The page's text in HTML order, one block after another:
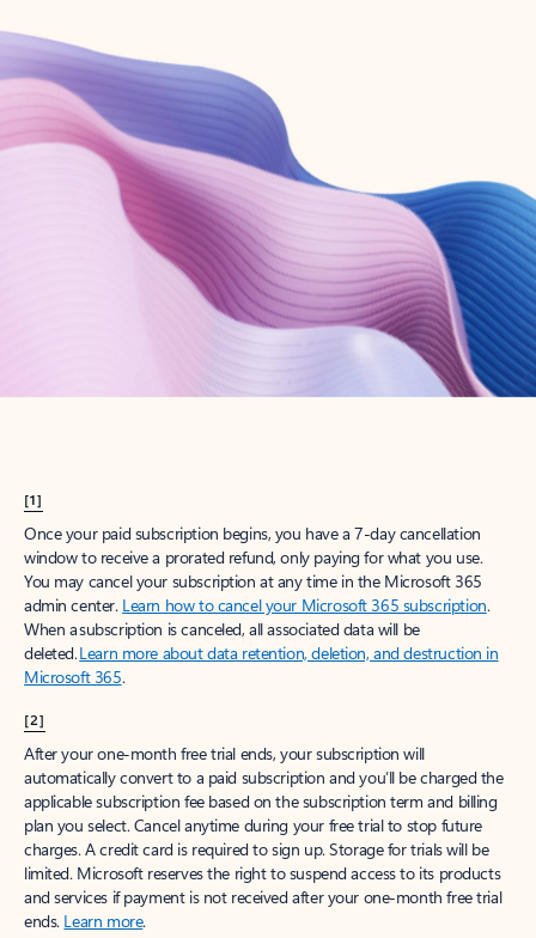
Create account
Try Microsoft 365
Get the best Outlook experience with a Microsoft 365 subscription.
[1]
Once your paid subscription begins, you have a 7-day cancellation
window to receive a prorated refund, only paying for what you use.
You may cancel your subscription at any time in the Microsoft 365
admin center. Learn how to cancel your Microsoft 365 subscription.
When a subscription is canceled, all associated data will be
deleted.Learn more about data retention, deletion, and destruction in
Microsoft 365.
[2]
After your one-month free trial ends, your subscription will
automatically convert to a paid subscription and you’ll be charged the
applicable subscription fee based on the subscription term and billing
plan you select. Cancel anytime during your free trial to stop future
charges. A credit card is required to sign up. Storage for trials will be
limited. Microsoft reserves the right to suspend access to its products
and services if payment is not received after your one-month free trial
ends. Learn more.